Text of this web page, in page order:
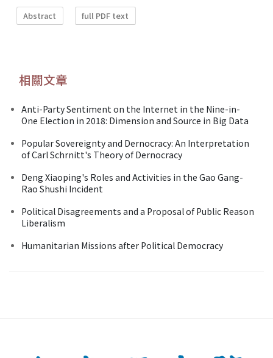
Abstract full PDF text
相關文章
Anti-Party Sentiment on the Internet in the Nine-in-
One Election in 2018: Dimension and Source in Big Data
Popular Sovereignty and Dernocracy: An Interpretation
of Carl Schrnitt's Theory of Dernocracy
Deng Xiaoping's Roles and Activities in the Gao Gang-
Rao Shushi Incident
Political Disagreements and a Proposal of Public Reason
Liberalism
Humanitarian Missions after Political Democracy